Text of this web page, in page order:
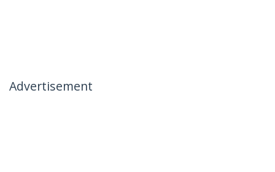
Advertisement